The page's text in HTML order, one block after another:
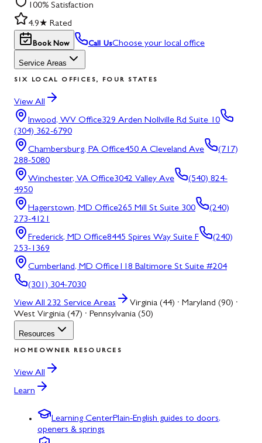
100% Satisfaction
4.9★ Rated
Book Now Call UsChoose your local office
Service Areas
SIX LOCAL OFFICES, FOUR STATES
View All
Inwood, WV Office329 Arden Nollville Rd Suite 10
(304) 362-6790
Chambersburg, PA Office450 A Cleveland Ave
(717)
288-5080
Winchester, VA Office3042 Valley Ave
(540) 824-
4950
Hagerstown, MD Office265 Mill St Suite 300
(240)
273-4121
Frederick, MD Office8445 Spires Way Suite F
(240)
253-1369
Cumberland, MD Office118 Baltimore St Suite #204
(301) 304-7030
View All 232 Service Areas
Virginia (44) · Maryland (90) ·
West Virginia (47) · Pennsylvania (50)
Resources
HOMEOWNER RESOURCES
View All
Learn
Learning CenterPlain-English guides to doors,
openers & springs